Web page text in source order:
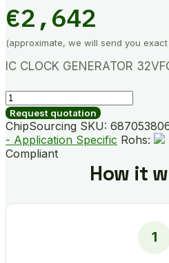
€2,642
(approximate, we will send you
IC CLOCK GENERATOR
9FGV0441AKILF
quantity
Request quotation
ChipSourcing SKU:
- Application Specific Rohs:
Compliant
How it